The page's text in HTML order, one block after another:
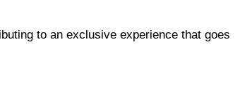
to an exclusive experience that goes